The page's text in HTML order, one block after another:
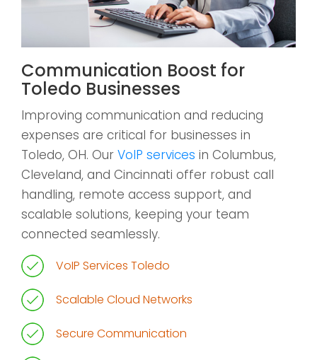
Communication Boost for
Toledo Businesses
Improving communication and reducing
expenses are critical for businesses in
Toledo, OH. Our VoIP services in Columbus,
Cleveland, and Cincinnati offer robust call
handling, remote access support, and
scalable solutions, keeping your team
connected seamlessly.
VoIP Services Toledo
Scalable Cloud Networks
Secure Communication